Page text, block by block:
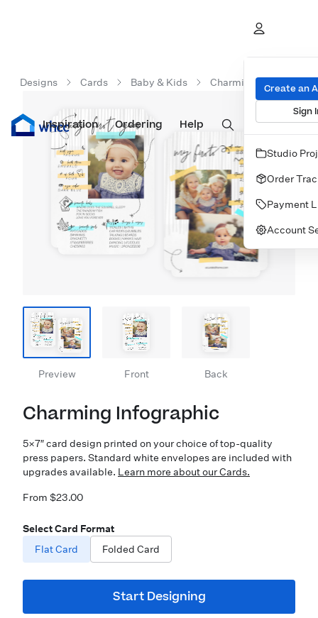
Prints Albums & Books Wall Art Cards
Inspiration Ordering Help
Create an
Sign
Studio
Order
Payment
Account
Designs Cards Baby & Kids Charming Infographic
Preview Front Back
Charming Infographic
5×7″ card design printed on your choice of top-quality
press papers. Standard white envelopes are included with
upgrades available. Learn more about our Cards.
From $23.00
Select Card Format
Flat Card
Folded Card
Start Designing